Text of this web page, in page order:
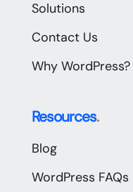
Solutions
Contact Us
Why WordPress?
Resources.
Blog
WordPress FAQs